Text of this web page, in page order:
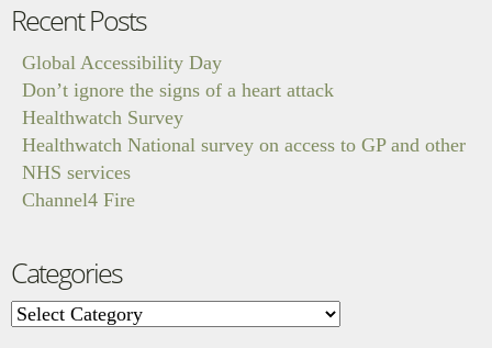
Recent Posts
Global Accessibility Day
Don’t ignore the signs of a heart attack
Healthwatch Survey
Healthwatch National survey on access to GP and other
NHS services
Channel4 Fire
Categories
Categories